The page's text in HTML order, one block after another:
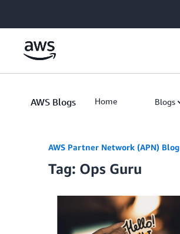
AWS Blogs Home Blogs
AWS Partner Network (APN) Blog
Tag: Ops Guru